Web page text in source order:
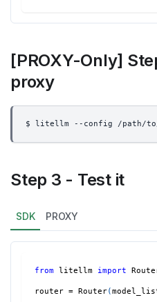
[PROXY-Only]
proxy
$ litellm --config /path/to/
Step 3 - Test it
SDK PROXY
from litellm import
router = Router(